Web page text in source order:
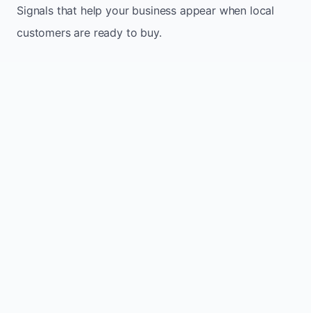
Signals that help your business appear when local
customers are ready to buy.